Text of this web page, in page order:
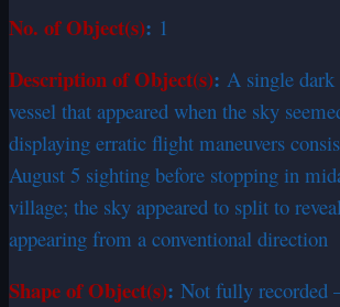
No. of Object(s): 1
Description of Object(s): A single
vessel that appeared when the sky
displaying erratic flight maneuvers
August 5 sighting before stopping in
village; the sky appeared to split to
appearing from a conventional direction
Shape of Object(s): Not fully recorded